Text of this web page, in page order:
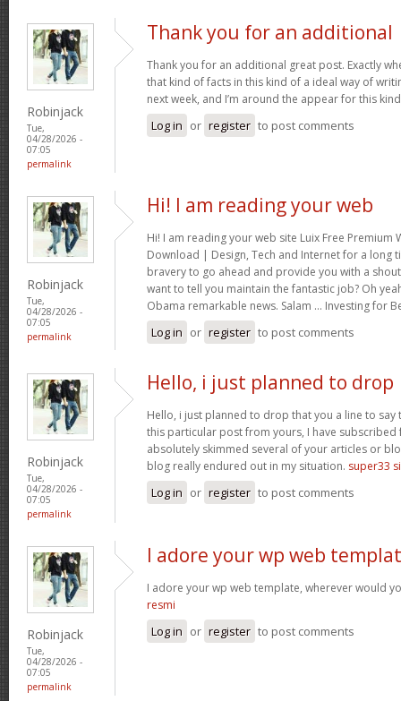
Robinjack
Tue,
04/28/2026 -
07:05
permalink
Thank you for an additional
Thank you for an additional great post. Exactly
that kind of facts in this kind of a ideal way of
next week, and I’m around the appear for this
Log in or register to post comments
Robinjack
Tue,
04/28/2026 -
07:05
permalink
Hi! I am reading your web
Hi! I am reading your web site Luix Free Premium
Download | Design, Tech and Internet for a long
bravery to go ahead and provide you with a
want to tell you maintain the fantastic job? Oh
Obama remarkable news. Salam … Investing for
Log in or register to post comments
Robinjack
Tue,
04/28/2026 -
07:05
permalink
Hello, i just planned to drop
Hello, i just planned to drop that you a line to
this particular post from yours, I have subscribed
absolutely skimmed several of your articles or
blog really endured out in my situation. super33
Log in or register to post comments
Robinjack
Tue,
04/28/2026 -
07:05
permalink
I adore your wp web
I adore your wp web template, wherever would
resmi
Log in or register to post comments